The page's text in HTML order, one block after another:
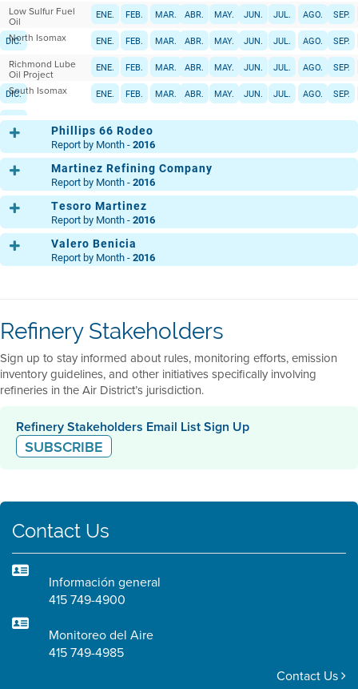
DIC.
Low Sulfur Fuel
Oil
ENE. FEB. MAR. ABR. MAY. JUN. JUL. AGO. SEP.
DIC.
North Isomax ENE. FEB. MAR. ABR. MAY. JUN. JUL. AGO. SEP.
DIC.
Richmond Lube
Oil Project
ENE. FEB. MAR. ABR. MAY. JUN. JUL. AGO. SEP.
DIC.
South Isomax ENE. FEB. MAR. ABR. MAY. JUN. JUL. AGO. SEP.
DIC.
Phillips 66 Rodeo
Report by Month -2016
Main ENE. MAR.
DIC.
MP 30 ENE.
DIC.
Martinez Refining Company
Report by Month -2016
Clean Fuels Area ENE.
DIC.
Light Oil Products
DIC.
Ops. Central ENE. FEB. MAR. ABR. MAY. JUN. JUL.
Tesoro Martinez
Report by Month -2016
50 Crude Unit ENE.
DIC.
Valero Benicia
Report by Month -2016
South
DIC.
Refinery Stakeholders
Sign up to stay informed about rules, monitoring efforts, emission
inventory guidelines, and other initiatives specifically involving
refineries in the Air District’s jurisdiction.
Refinery Stakeholders Email List Sign Up
SUBSCRIBE
Contact Us
Información general
415 749-4900
Monitoreo del Aire
415 749-4985
Contact Us